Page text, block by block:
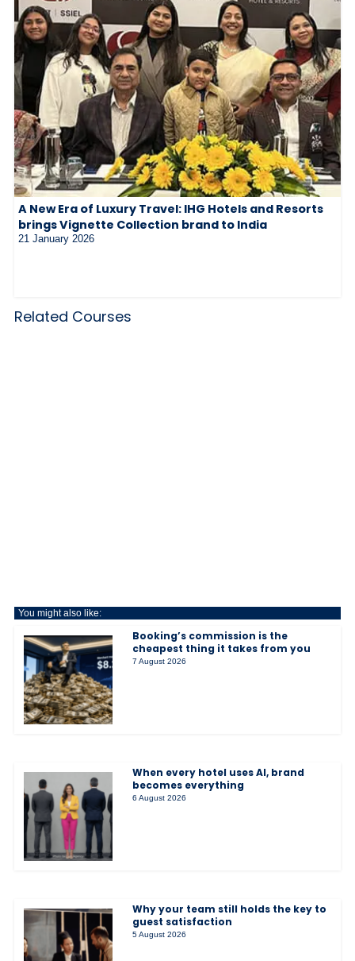
A New Era of Luxury Travel: IHG Hotels and Resorts
brings Vignette Collection brand to India
21 January 2026
Related Courses
You might also like:
Booking’s commission is the
cheapest thing it takes from you
7 August 2026
When every hotel uses AI, brand
becomes everything
6 August 2026
Why your team still holds the key to
guest satisfaction
5 August 2026